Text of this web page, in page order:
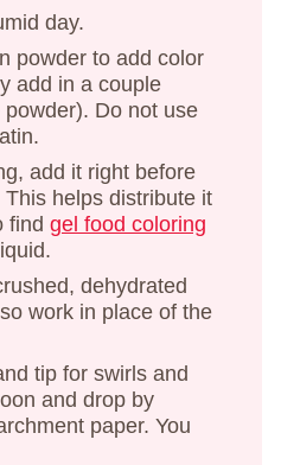
day.
powder to add color
add in a couple
Do not use
add it right before
helps distribute it
find gel food coloring
dehydrated
work in place of the
tip for swirls and
and drop by
paper. You